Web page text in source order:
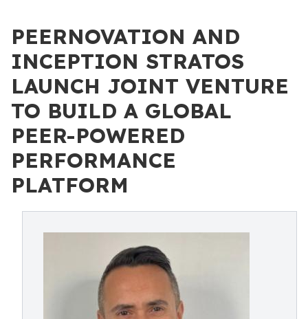
PEERNOVATION AND
INCEPTION STRATOS
LAUNCH JOINT VENTURE
TO BUILD A GLOBAL
PEER-POWERED
PERFORMANCE
PLATFORM